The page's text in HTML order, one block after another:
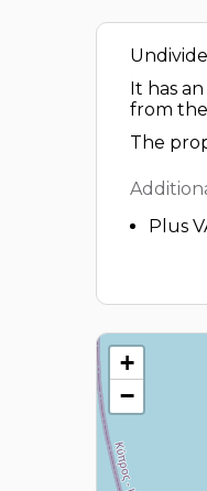
It has
from
The
Plus
+
−